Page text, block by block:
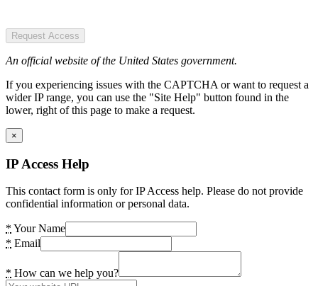
Request Access
An official website of the United States government.
If you experiencing issues with the CAPTCHA or want to request a
wider IP range, you can use the "Site Help" button found in the
lower, right of this page to make a request.
×
IP Access Help
This contact form is only for IP Access help. Please do not provide
confidential information or personal data.
* Your Name
* Email
* How can we help you?